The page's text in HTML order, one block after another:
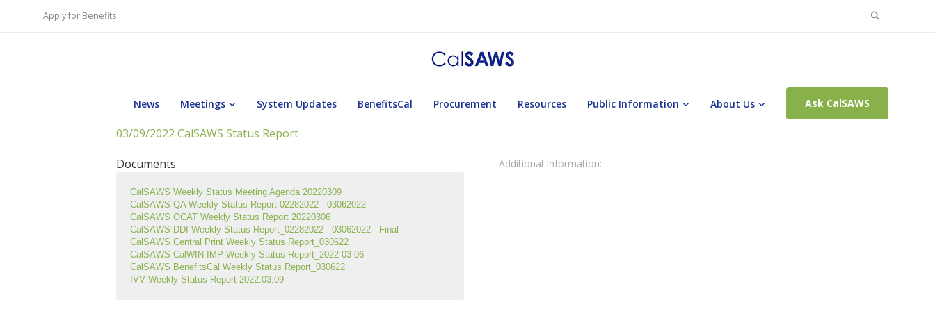
Apply for Benefits Search
News Meetings System Updates BenefitsCal Procurement Resources Public Information About Us Ask CalSAWS
03/09/2022 CalSAWS Status Report
Documents
CalSAWS Weekly Status Meeting Agenda 20220309
CalSAWS QA Weekly Status Report 02282022 - 03062022
CalSAWS OCAT Weekly Status Report 20220306
CalSAWS DDI Weekly Status Report_02282022 - 03062022 - Final
CalSAWS Central Print Weekly Status Report_030622
CalSAWS CalWIN IMP Weekly Status Report_2022-03-06
CalSAWS BenefitsCal Weekly Status Report_030622
IVV Weekly Status Report 2022.03.09
Additional Information: